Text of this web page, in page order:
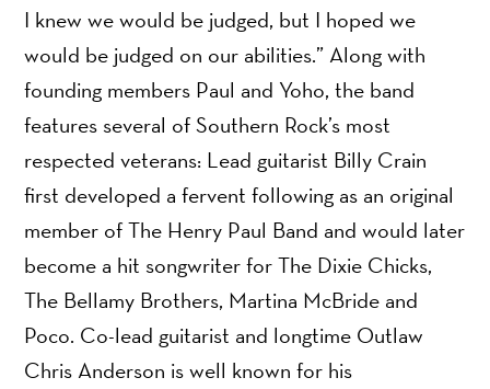
I knew we would be judged, but I hoped we
would be judged on our abilities.” Along with
founding members Paul and Yoho, the band
features several of Southern Rock’s most
respected veterans: Lead guitarist Billy Crain
first developed a fervent following as an original
member of The Henry Paul Band and would later
become a hit songwriter for The Dixie Chicks,
The Bellamy Brothers, Martina McBride and
Poco. Co-lead guitarist and longtime Outlaw
Chris Anderson is well known for his